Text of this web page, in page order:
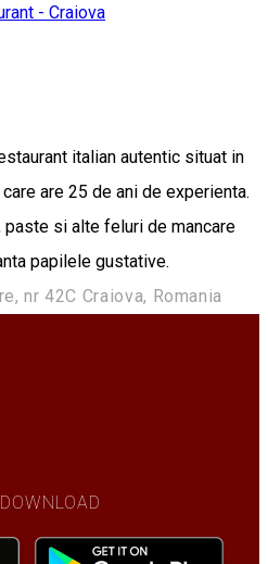
- Craiova
italian autentic situat in
are 25 de ani de experienta.
si alte feluri de mancare
papilele gustative.
nr 42C Craiova, Romania